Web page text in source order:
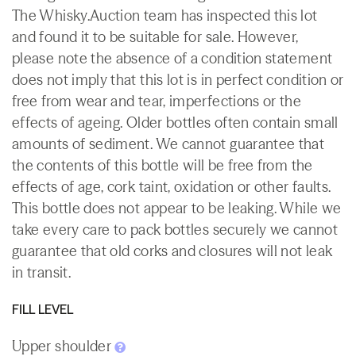
The Whisky.Auction team has inspected this lot
and found it to be suitable for sale. However,
please note the absence of a condition statement
does not imply that this lot is in perfect condition or
free from wear and tear, imperfections or the
effects of ageing. Older bottles often contain small
amounts of sediment. We cannot guarantee that
the contents of this bottle will be free from the
effects of age, cork taint, oxidation or other faults.
This bottle does not appear to be leaking. While we
take every care to pack bottles securely we cannot
guarantee that old corks and closures will not leak
in transit.
FILL LEVEL
Upper shoulder